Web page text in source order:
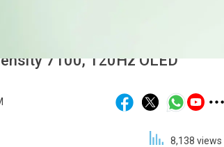
7100, 120Hz OLED
8,138 views